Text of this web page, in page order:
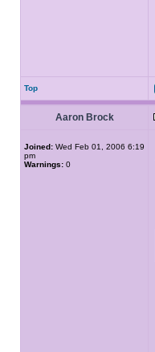
Top
Aaron Brock
Joined: Wed Feb 01, 2006 6:19
pm
Warnings: 0